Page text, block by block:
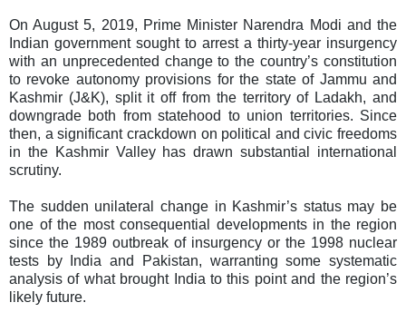
On August 5, 2019, Prime Minister Narendra Modi and the
Indian government sought to arrest a thirty-year insurgency
with an unprecedented change to the country’s constitution
to revoke autonomy provisions for the state of Jammu and
Kashmir (J&K), split it off from the territory of Ladakh, and
downgrade both from statehood to union territories. Since
then, a significant crackdown on political and civic freedoms
in the Kashmir Valley has drawn substantial international
scrutiny.
The sudden unilateral change in Kashmir’s status may be
one of the most consequential developments in the region
since the 1989 outbreak of insurgency or the 1998 nuclear
tests by India and Pakistan, warranting some systematic
analysis of what brought India to this point and the region’s
likely future.